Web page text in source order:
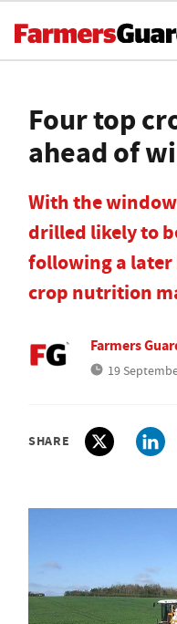
Four top
ahead of
With the
drilled likely to
following a later
crop nutrition
Farmers
19
SHARE